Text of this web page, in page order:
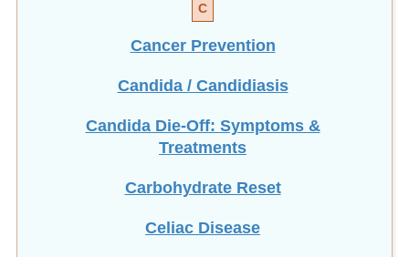
C
Cancer Prevention
Candida / Candidiasis
Candida Die-Off: Symptoms &
Treatments
Carbohydrate Reset
Celiac Disease